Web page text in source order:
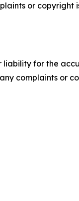
or copyright
liability for the
complaints or